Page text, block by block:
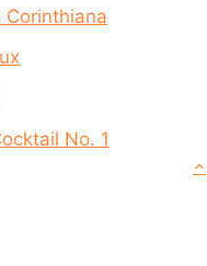
Corinthiana
No. 1